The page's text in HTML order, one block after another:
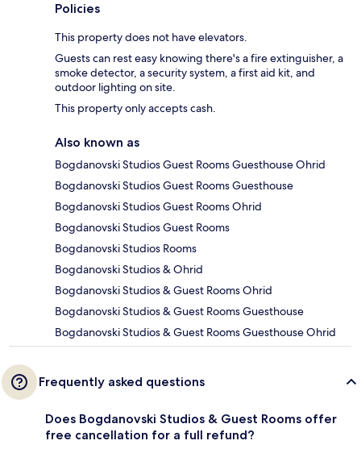
Policies
This property does not have elevators.
Guests can rest easy knowing there's a fire extinguisher, a
smoke detector, a security system, a first aid kit, and
outdoor lighting on site.
This property only accepts cash.
Also known as
Bogdanovski Studios Guest Rooms Guesthouse Ohrid
Bogdanovski Studios Guest Rooms Guesthouse
Bogdanovski Studios Guest Rooms Ohrid
Bogdanovski Studios Guest Rooms
Bogdanovski Studios Rooms
Bogdanovski Studios & Ohrid
Bogdanovski Studios & Guest Rooms Ohrid
Bogdanovski Studios & Guest Rooms Guesthouse
Bogdanovski Studios & Guest Rooms Guesthouse Ohrid
Frequently asked questions
Does Bogdanovski Studios & Guest Rooms offer
free cancellation for a full refund?